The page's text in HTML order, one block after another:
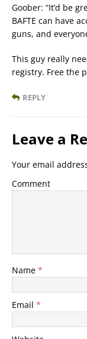
Goober: “It’d be
BAFTE can have
guns, and
This guy really
registry. Free the
REPLY
Leave a
Your email
Comment
Name *
Email *